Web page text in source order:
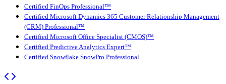
Certified FinOps Professional™
Certified Microsoft Dynamics 365 Customer Relationship Management
(CRM) Professional™
Certified Microsoft Office Specialist (CMOS)™
Certified Predictive Analytics Expert™
Certified Snowflake SnowPro Professional